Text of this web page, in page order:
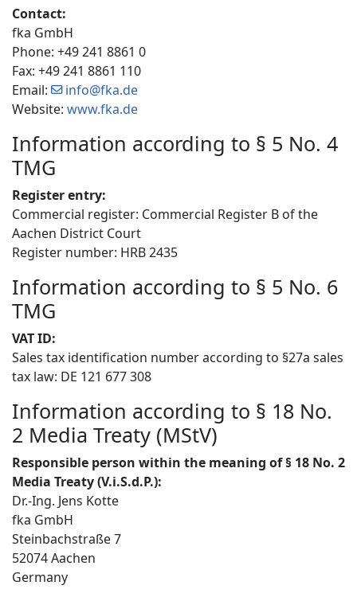
Contact:
fka GmbH
Phone: +49 241 8861 0
Fax: +49 241 8861 110
Email:
info@fka.de
Website: www.fka.de
Information according to § 5 No. 4
TMG
Register entry:
Commercial register: Commercial Register B of the
Aachen District Court
Register number: HRB 2435
Information according to § 5 No. 6
TMG
VAT ID:
Sales tax identification number according to §27a sales
tax law: DE 121 677 308
Information according to § 18 No.
2 Media Treaty (MStV)
Responsible person within the meaning of § 18 No. 2
Media Treaty (V.i.S.d.P.):
Dr.-Ing. Jens Kotte
fka GmbH
Steinbachstraße 7
52074 Aachen
Germany